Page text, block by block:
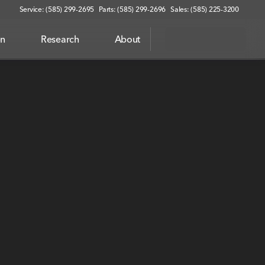
Service: (585) 299-2695 Parts: (585) 299-2696 Sales: (585) 225-3200
Research About